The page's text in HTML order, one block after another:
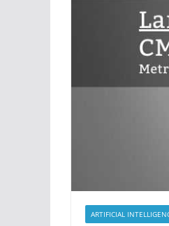
ARTIFICIAL